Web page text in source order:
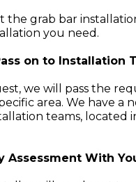
the grab bar
you need.
on to Installation
we will pass the
area. We have a
teams, located
Assessment With